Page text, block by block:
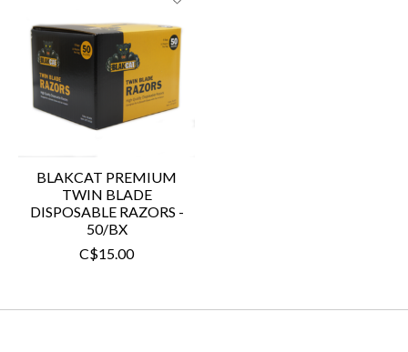
BLAKCAT PREMIUM
TWIN BLADE
DISPOSABLE RAZORS -
50/BX
C$15.00